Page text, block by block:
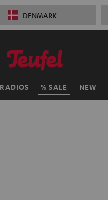
DENMARK
RADIOS SALE NEW